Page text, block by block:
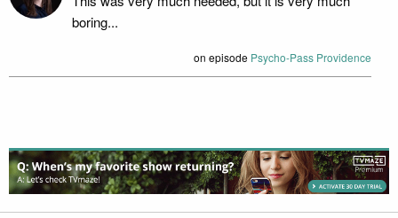
boring...
on episode Psycho-Pass Providence